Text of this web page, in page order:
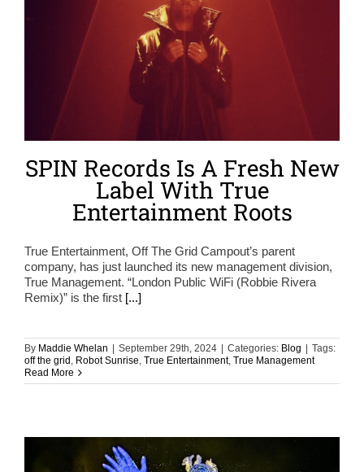
SPIN Records Is A Fresh New
Label With True
Entertainment Roots
True Entertainment, Off The Grid Campout’s parent
company, has just launched its new management division,
True Management. “London Public WiFi (Robbie Rivera
Remix)” is the first [...]
By Maddie Whelan September 29th, 2024 Categories: Blog
Tags:
off the grid , Robot Sunrise, True Entertainment, True Management
Read More